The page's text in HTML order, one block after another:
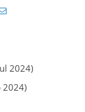
2024)
2024)